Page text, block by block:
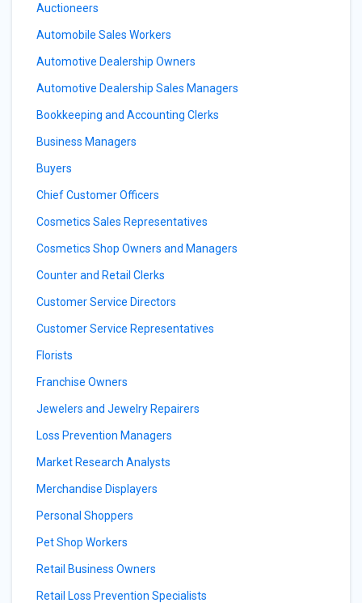
Auctioneers
Automobile Sales Workers
Automotive Dealership Owners
Automotive Dealership Sales Managers
Bookkeeping and Accounting Clerks
Business Managers
Buyers
Chief Customer Officers
Cosmetics Sales Representatives
Cosmetics Shop Owners and Managers
Counter and Retail Clerks
Customer Service Directors
Customer Service Representatives
Florists
Franchise Owners
Jewelers and Jewelry Repairers
Loss Prevention Managers
Market Research Analysts
Merchandise Displayers
Personal Shoppers
Pet Shop Workers
Retail Business Owners
Retail Loss Prevention Specialists